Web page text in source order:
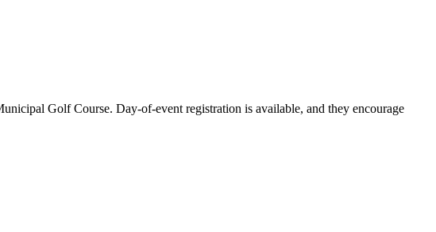
Golf Course. Day-of-event registration is available, and they encourage